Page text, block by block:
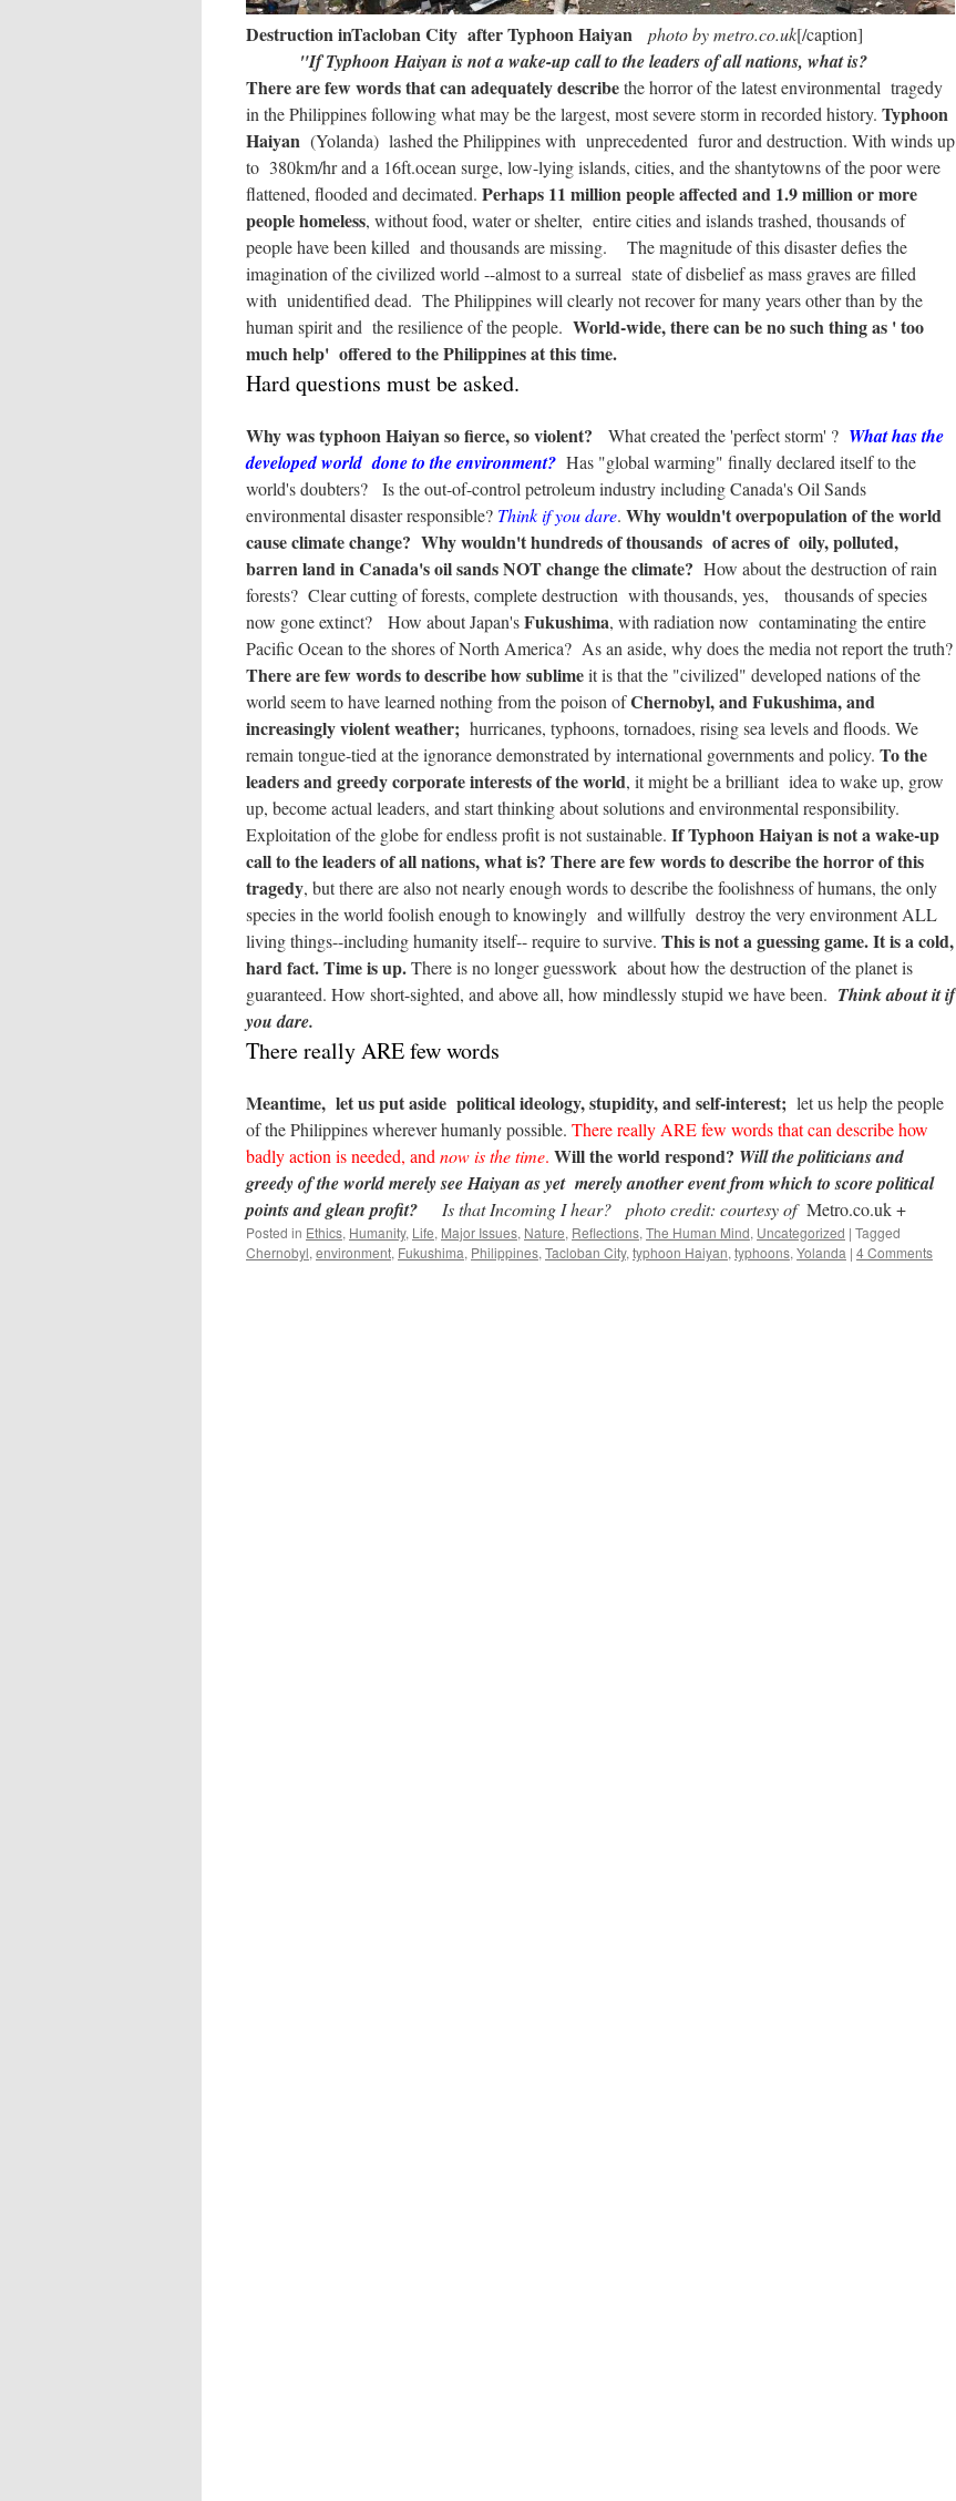
Destruction inTacloban City after Typhoon Haiyan photo by metro.co.uk[/caption]
"If Typhoon Haiyan is not a wake-up call to the leaders of all nations, what is?
There are few words that can adequately describethe horror of the latest environmental tragedy
in the Philippines following what may be the largest, most severe storm in recorded history. Typhoon
Haiyan (Yolanda) lashed the Philippines with unprecedented furor and destruction. With winds up
to 380km/hr and a 16ft.ocean surge, low-lying islands, cities, and the shantytowns of the poor were
flattened, flooded and decimated. Perhaps 11 million people affected and 1.9 million or more
people homeless, without food, water or shelter, entire cities and islands trashed, thousands of
people have been killed and thousands are missing. The magnitude of this disaster defies the
imagination of the civilized world --almost to a surreal state of disbelief as mass graves are filled
with unidentified dead. The Philippines will clearly not recover for many years other than by the
human spirit and the resilience of the people. World-wide, there can be no such thing as ' too
much help' offered to the Philippines at this time.
Hard questions must be asked.
Why was typhoon Haiyan so fierce, so violent? What created the 'perfect storm' ? What has the
developed world done to the environment? Has "global warming" finally declared itself to the
world's doubters? Is the out-of-control petroleum industry including Canada's Oil Sands
environmental disaster responsible? Think if you dare. Why wouldn't overpopulation of the world
cause climate change? Why wouldn't hundreds of thousands of acres of oily, polluted,
barren land in Canada's oil sandsNOTchange the climate? How about the destruction of rain
forests? Clear cutting of forests, complete destruction with thousands, yes, thousands of species
now gone extinct? How about Japan'sFukushima, with radiation now contaminating the entire
Pacific Ocean to the shores of North America? As an aside, why does the media not report the truth?
There are few words to describe how sublimeit is that the "civilized" developed nations of the
world seem to have learned nothing from the poison ofChernobyl, and Fukushima, and
increasingly violent weather; hurricanes, typhoons, tornadoes, rising sea levels and floods. We
remain tongue-tied at the ignorance demonstrated by international governments and policy. To the
leaders and greedy corporate interests of the world, it might be a brilliant idea to wake up, grow
up, become actual leaders, and start thinking about solutions and environmental responsibility.
Exploitation of the globe for endless profit is not sustainable. If Typhoon Haiyan is not a wake-up
call to the leaders of all nations, what is? There are few words to describe the horror of this
tragedy, but there are also not nearly enough words to describe the foolishness of humans, the only
species in the world foolish enough to knowingly and willfully destroy the very environment ALL
living things--including humanity itself-- require to survive. This is not a guessing game. It is a cold,
hard fact. Time is up.There is no longer guesswork about how the destruction of the planet is
guaranteed. How short-sighted, and above all, how mindlessly stupid we have been. Think about it if
you dare.
There really ARE few words
Meantime, let us put aside political ideology, stupidity, and self-interest; let us help the people
of the Philippines wherever humanly possible. There really ARE few words that can describe how
badly action is needed, and now is the time. Will the world respond? Will the politicians and
greedy of the world merely see Haiyan as yet merely another event from which to score political
points and glean profit?
Is that Incoming I hear? photo credit: courtesy ofMetro.co.uk +
Posted in Ethics, Humanity, Life, Major Issues, Nature, Reflections, The Human Mind, Uncategorized | Tagged
Chernobyl, environment, Fukushima, Philippines, Tacloban City, typhoon Haiyan, typhoons, Yolanda | 4 Comments